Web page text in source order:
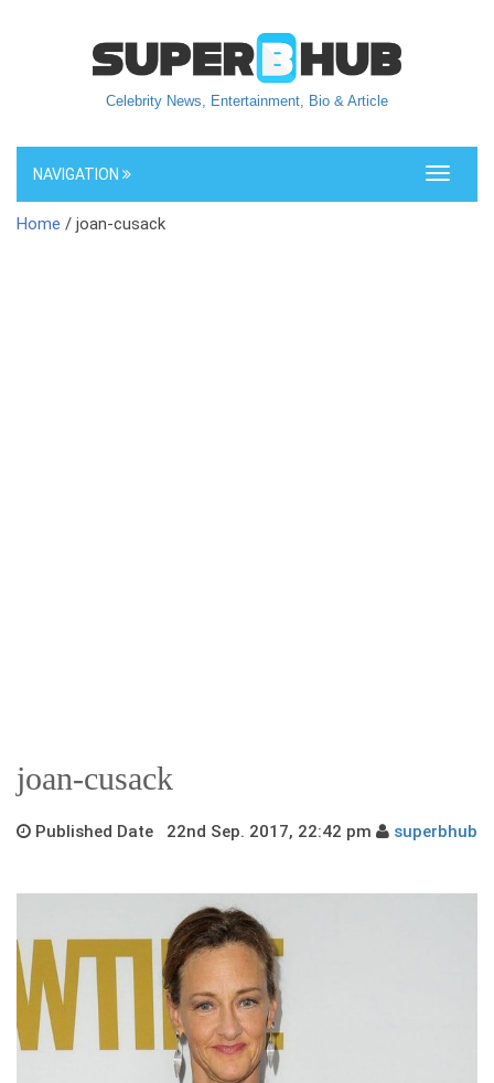
Celebrity News, Entertainment, Bio & Article
Toggle
NAVIGATION
Home / joan-cusack
joan-cusack
Published Date 22nd Sep. 2017, 22:42 pm superbhub